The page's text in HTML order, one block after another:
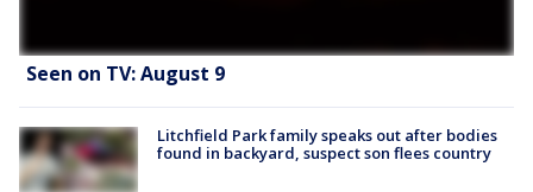
Seen on TV: August 9
Litchfield Park family speaks out after bodies
found in backyard, suspect son flees country